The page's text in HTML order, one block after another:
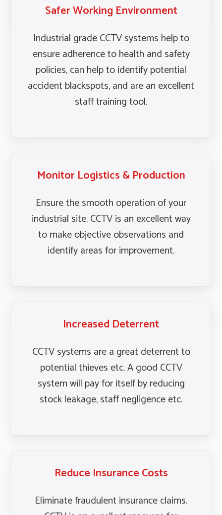
Safer Working Environment
Industrial grade CCTV systems help to
ensure adherence to health and safety
policies, can help to identify potential
accident blackspots, and are an excellent
staff training tool.
Monitor Logistics & Production
Ensure the smooth operation of your
industrial site. CCTV is an excellent way
to make objective observations and
identify areas for improvement.
Increased Deterrent
CCTV systems are a great deterrent to
potential thieves etc. A good CCTV
system will pay for itself by reducing
stock leakage, staff negligence etc.
Reduce Insurance Costs
Eliminate fraudulent insurance claims.